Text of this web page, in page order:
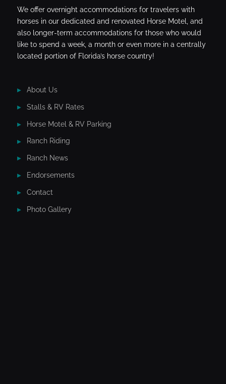
We offer overnight accommodations for travelers with
horses in our dedicated and renovated Horse Motel, and
also longer-term accommodations for those who would
like to spend a week, a month or even more in a centrally
located portion of Florida’s horse country!
About Us
Stalls & RV Rates
Horse Motel & RV Parking
Ranch Riding
Ranch News
Endorsements
Contact
Photo Gallery